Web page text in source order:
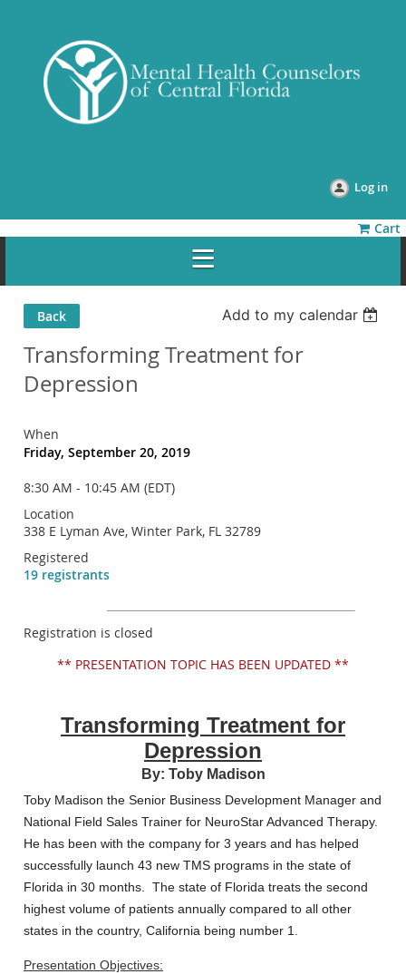
Log in
Cart
Back Add to my calendar
Transforming Treatment for
Depression
When
Friday, September 20, 2019
8:30 AM - 10:45 AM (EDT)
Location
338 E Lyman Ave, Winter Park, FL 32789
Registered
19 registrants
Registration is closed
** PRESENTATION TOPIC HAS BEEN UPDATED **
Transforming Treatment for
Depression
By: Toby Madison
Toby Madison the Senior Business Development Manager and
National Field Sales Trainer for NeuroStar Advanced Therapy.
He has been with the company for 3 years and has helped
successfully launch 43 new TMS programs in the state of
Florida in 30 months. The state of Florida treats the second
highest volume of patients annually compared to all other
states in the country, California being number 1.
Presentation Objectives: